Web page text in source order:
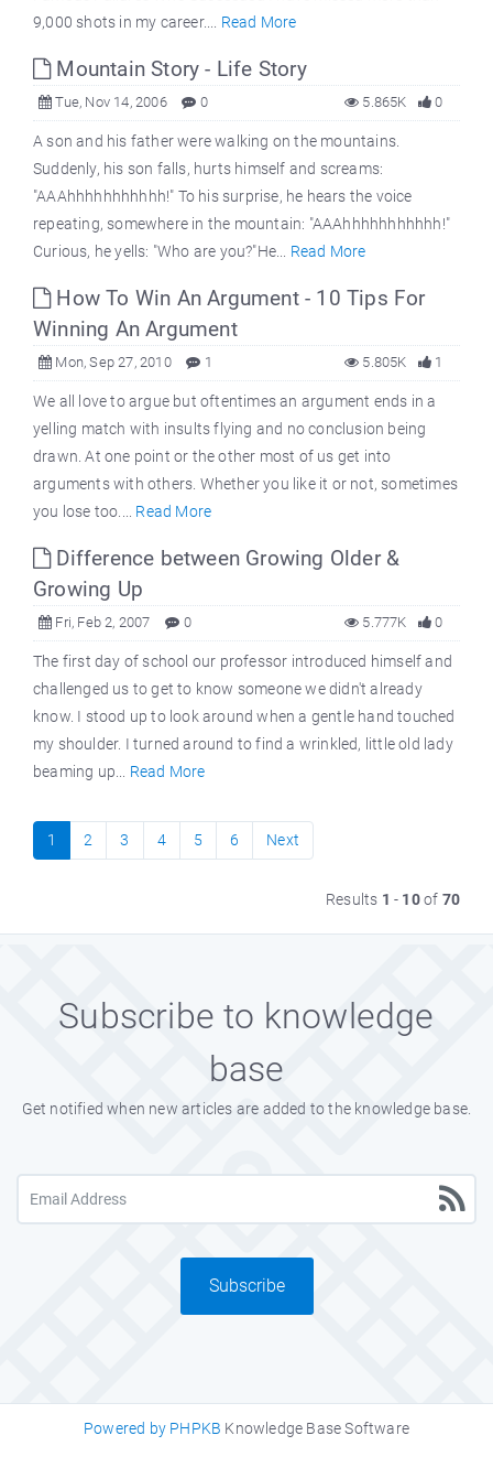
9,000 shots in my career.... Read More
Mountain Story - Life Story
Tue, Nov 14, 2006 0 0
5.865K
A son and his father were walking on the mountains.
Suddenly, his son falls, hurts himself and screams:
"AAAhhhhhhhhhhh!" To his surprise, he hears the voice
repeating, somewhere in the mountain: "AAAhhhhhhhhhhh!"
Curious, he yells: "Who are you?"He... Read More
How To Win An Argument - 10 Tips For
Winning An Argument
Mon, Sep 27, 2010 1 1
5.805K
We all love to argue but oftentimes an argument ends in a
yelling match with insults flying and no conclusion being
drawn. At one point or the other most of us get into
arguments with others. Whether you like it or not, sometimes
you lose too.... Read More
Difference between Growing Older &
Growing Up
Fri, Feb 2, 2007 0 0
5.777K
The first day of school our professor introduced himself and
challenged us to get to know someone we didn't already
know. I stood up to look around when a gentle hand touched
my shoulder. I turned around to find a wrinkled, little old lady
beaming up... Read More
1 2 3 4 5 6 Next
Results 1 - 10of 70
Subscribe to knowledge
base
Get notified when new articles are added to the knowledge base.
Subscribe
Powered by PHPKB Knowledge Base Software